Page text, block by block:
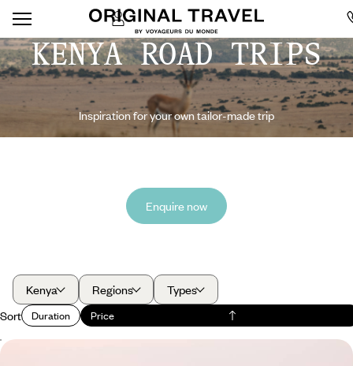
KENYA ROAD TRIPS
Inspiration for your own tailor-made trip
Enquire now
Kenya Regions
Types
Sort
Duration Price